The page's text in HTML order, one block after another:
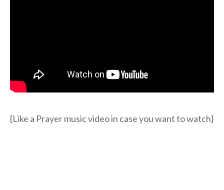
{Like a Prayer music video in case you want to watch}